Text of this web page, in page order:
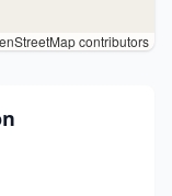
contributors